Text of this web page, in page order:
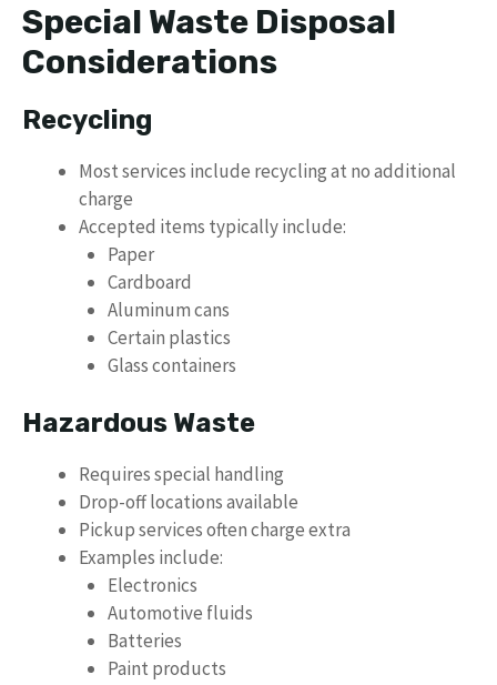
Special Waste Disposal
Considerations
Recycling
Most services include recycling at no additional
charge
Accepted items typically include:
Paper
Cardboard
Aluminum cans
Certain plastics
Glass containers
Hazardous Waste
Requires special handling
Drop-off locations available
Pickup services often charge extra
Examples include:
Electronics
Automotive fluids
Batteries
Paint products